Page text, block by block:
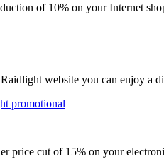
of 10% on your Internet
website you can enjoy a
promotional
price cut of 15% on your